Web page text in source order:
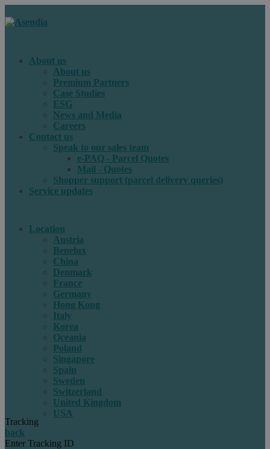
About us
About us
Premium Partners
Case Studies
ESG
News and Media
Careers
Contact us
Speak to our sales team
e-PAQ - Parcel Quotes
Mail - Quotes
Shopper support (parcel delivery queries)
Service updates
Location
Austria
Benelux
China
Denmark
France
Germany
Hong Kong
Italy
Korea
Oceania
Poland
Singapore
Spain
Sweden
Switzerland
United Kingdom
USA
Tracking
back
Enter Tracking ID